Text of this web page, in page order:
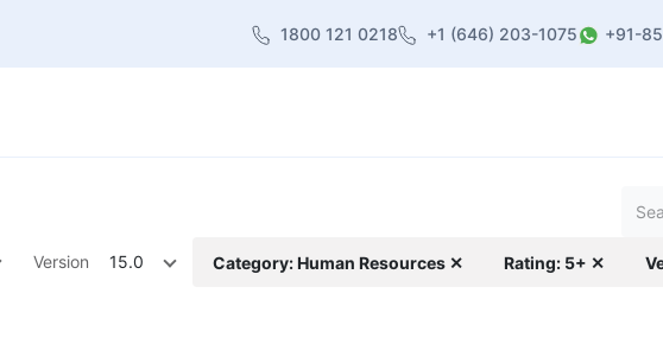
1800 121 0218 +1 (646) 203-1075 +91-
Version 15.0 Category: Human Resources ✕ Rating: 5+ ✕